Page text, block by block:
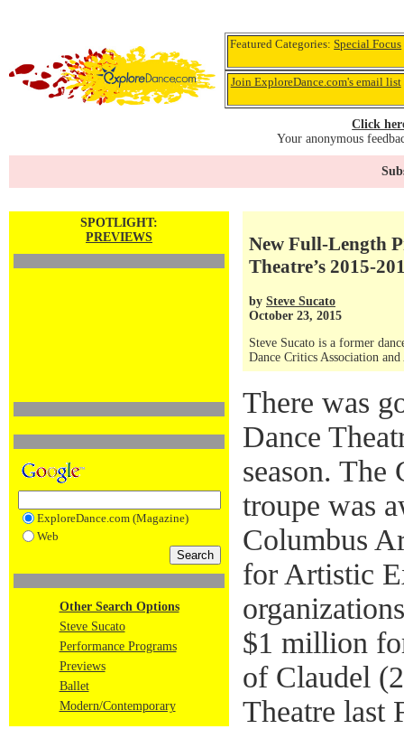
Featured Categories:Special Focus
Join ExploreDance.com's email list
Click
Your anonymous
SPOTLIGHT:
PREVIEWS
ExploreDance.com (Magazine)
Web
Other Search Options
Steve Sucato
Performance Programs
Previews
Ballet
Modern/Contemporary
New Full-Length
Theatre’s 2015-
by Steve Sucato
October 23, 2015
Steve Sucato is a former
Dance Critics Association
There was
Dance
season. The
troupe was
Columbus
for Artistic
$1 million
of Claudel
Theatre last